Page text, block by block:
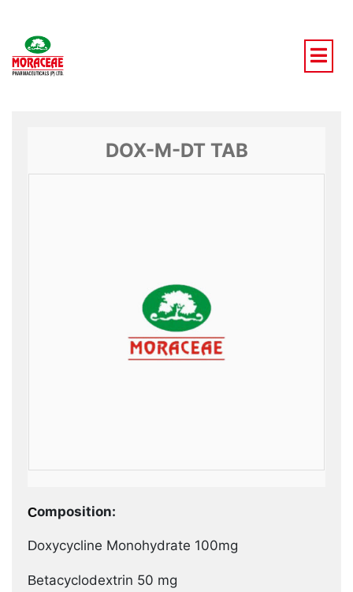
content
DOX-M-DT TAB
Composition:
Doxycycline Monohydrate 100mg
Betacyclodextrin 50 mg